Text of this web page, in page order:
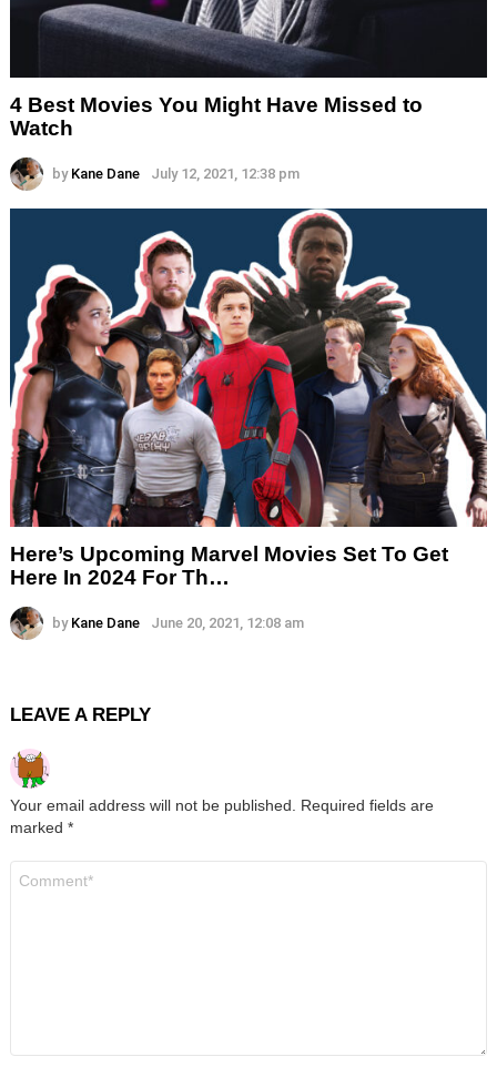
4 Best Movies You Might Have Missed to
Watch
by Kane Dane July 12, 2021, 12:38 pm
Here’s Upcoming Marvel Movies Set To Get
Here In 2024 For Th…
by Kane Dane June 20, 2021, 12:08 am
LEAVE A REPLY
Your email address will not be published.
Required fields are
marked *